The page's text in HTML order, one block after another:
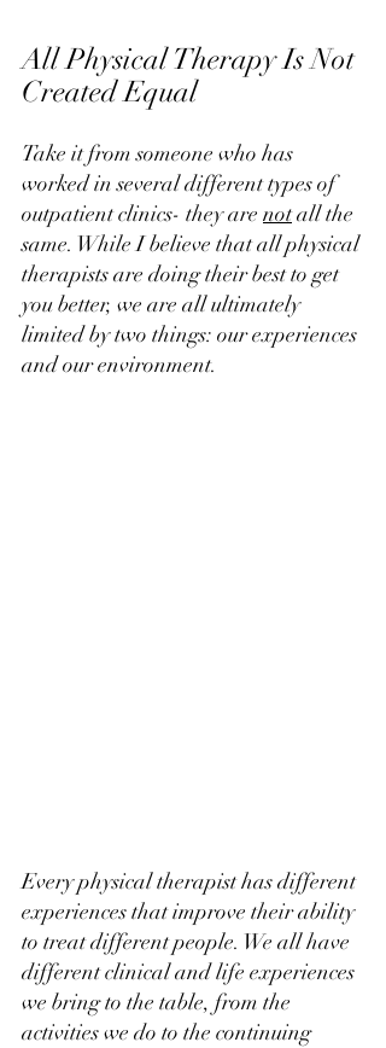
All Physical Therapy Is Not
Created Equal
Take it from someone who has
worked in several different types of
outpatient clinics- they are not all the
same. While I believe that all physical
therapists are doing their best to get
you better, we are all ultimately
limited by two things: our experiences
and our environment.
Every physical therapist has different
experiences that improve their ability
to treat different people. We all have
different clinical and life experiences
we bring to the table, from the
activities we do to the continuing